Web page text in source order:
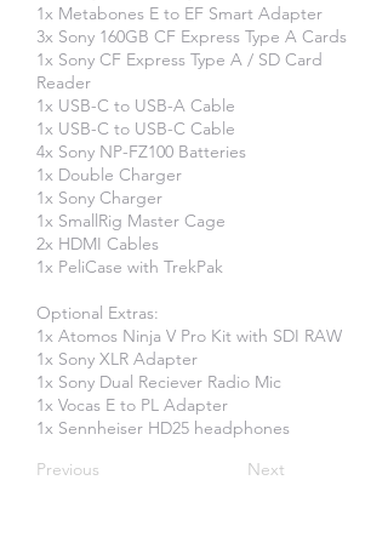
1x Metabones E to EF Smart Adapter
3x Sony 160GB CF Express Type A Cards
1x Sony CF Express Type A / SD Card
Reader
1x USB-C to USB-A Cable
​1x USB-C to USB-C Cable
4x Sony NP-FZ100 Batteries
1x Double Charger
1x Sony Charger
1x SmallRig Master Cage
2x HDMI Cables
1x PeliCase with TrekPak
Optional Extras:
1x Atomos Ninja V Pro Kit with SDI RAW
1x Sony XLR Adapter
1x Sony Dual Reciever Radio Mic
1x Vocas E to PL Adapter
1x Sennheiser HD25 headphones
Previous
Next